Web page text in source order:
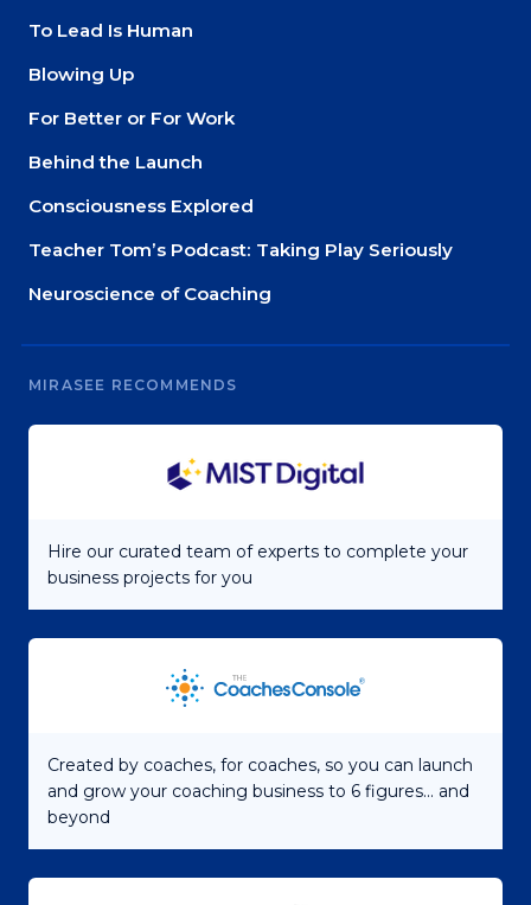
To Lead Is Human
Blowing Up
For Better or For Work
Behind the Launch
Consciousness Explored
Teacher Tom’s Podcast: Taking Play Seriously
Neuroscience of Coaching
MIRASEE RECOMMENDS
Hire our curated team of experts to complete your
business projects for you
Created by coaches, for coaches, so you can launch
and grow your coaching business to 6 figures... and
beyond